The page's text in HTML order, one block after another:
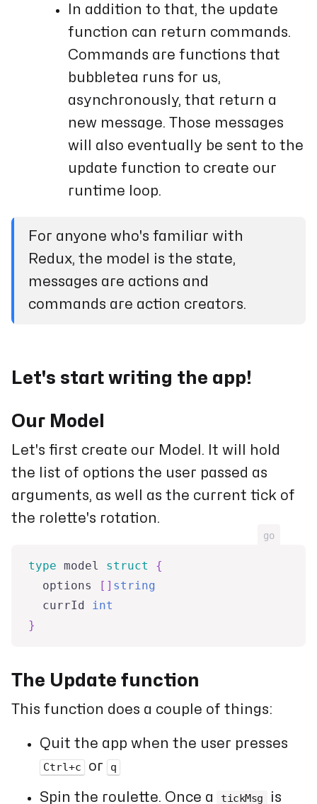
In addition to that, the update
function can return commands.
Commands are functions that
bubbletea runs for us,
asynchronously, that return a
new message. Those messages
will also eventually be sent to the
update function to create our
runtime loop.
For anyone who's familiar with
Redux, the model is the state,
messages are actions and
commands are action creators.
Let's start writing the app!
Our Model
Let's first create our Model. It will hold
the list of options the user passed as
arguments, as well as the current tick of
the rolette's rotation.
go
type model struct
{
  options
[ ] string
  currId
int
}
The Update function
This function does a couple of things:
Quit the app when the user presses
Ctrl+c or q
Spin the roulette. Once a tickMsg is